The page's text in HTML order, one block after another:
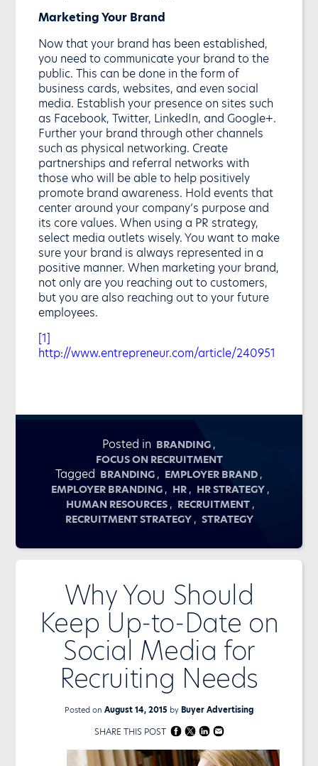
Marketing Your Brand
Now that your brand has been established,
you need to communicate your brand to the
public. This can be done in the form of
business cards, websites, and even social
media. Establish your presence on sites such
as Facebook, Twitter, LinkedIn, and Google+.
Further your brand through other channels
such as physical networking. Create
partnerships and referral networks with
those who will be able to help positively
promote brand awareness. Hold events that
center around your company’s purpose and
its core values. When using a PR strategy,
select media outlets wisely. You want to make
sure your brand is always represented in a
positive manner. When marketing your brand,
not only are you reaching out to customers,
but you are also reaching out to your future
employees.
[1]
http://www.entrepreneur.com/article/240951
Posted in BRANDING ,
FOCUS ON RECRUITMENT
Tagged BRANDING , EMPLOYER BRAND ,
EMPLOYER BRANDING , HR , HR STRATEGY ,
HUMAN RESOURCES , RECRUITMENT ,
RECRUITMENT STRATEGY , STRATEGY
Why You Should
Keep Up-to-Date on
Social Media for
Recruiting Needs
Posted on August 14, 2015 byBuyer Advertising
SHARE THIS POST